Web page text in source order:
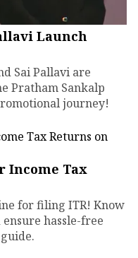
Launch
Sai Pallavi are
Pratham Sankalp
journey!
Income Tax
for filing ITR! Know
hassle-free